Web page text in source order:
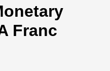
Franc